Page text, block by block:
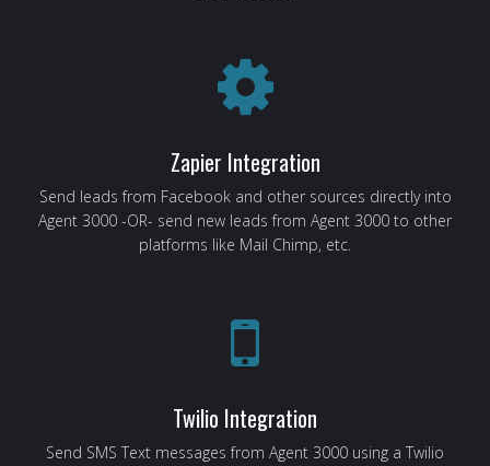
Zapier Integration
Send leads from Facebook and other sources directly into
Agent 3000 -OR- send new leads from Agent 3000 to other
platforms like Mail Chimp, etc.
Twilio Integration
Send SMS Text messages from Agent 3000 using a Twilio